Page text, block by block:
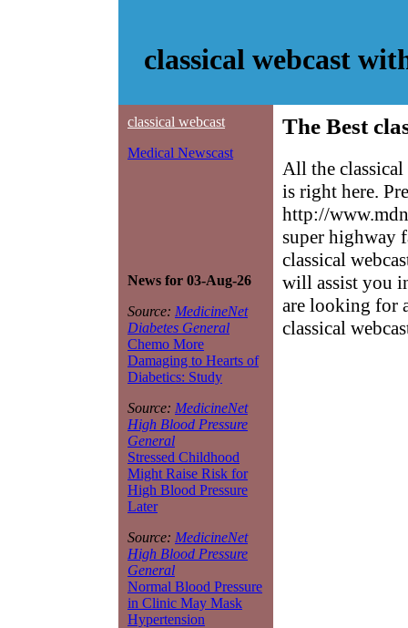
classical webcast
classical webcast
Medical Newscast
News for 03-Aug-26
Source: MedicineNet
Diabetes General
Chemo More
Damaging to Hearts of
Diabetics: Study
Source: MedicineNet
High Blood Pressure
General
Stressed Childhood
Might Raise Risk for
High Blood Pressure
Later
Source: MedicineNet
High Blood Pressure
General
Normal Blood Pressure
in Clinic May Mask
Hypertension
The Best
All the
is right here.
http://
super highway
classical
will assist you
are looking for
classical